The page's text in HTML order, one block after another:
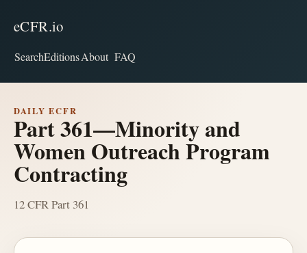
eCFR.io
SearchEditionsAbout FAQ
DAILY ECFR
Part 361—Minority and
Women Outreach Program
Contracting
12 CFR Part 361